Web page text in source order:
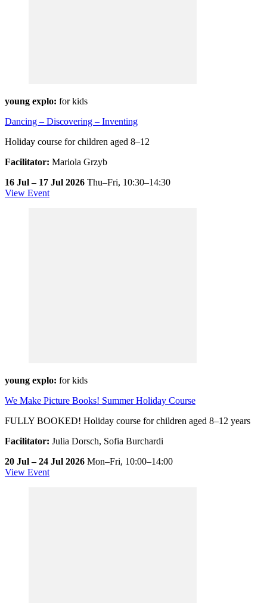
young explo: for kids
Dancing – Discovering – Inventing
Holiday course for children aged 8–12
Facilitator: Mariola Grzyb
16 Jul – 17 Jul 2026 Thu–Fri, 10:30–14:30
View Event
young explo: for kids
We Make Picture Books! Summer Holiday Course
FULLY BOOKED! Holiday course for children aged 8–12 years
Facilitator: Julia Dorsch, Sofia Burchardi
20 Jul – 24 Jul 2026 Mon–Fri, 10:00–14:00
View Event